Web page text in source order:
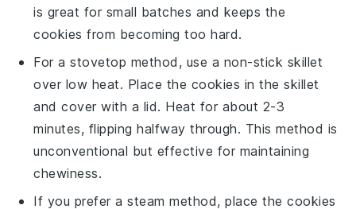
is great for small batches and keeps the
cookies from becoming too hard.
For a stovetop method, use a non-stick skillet
over low heat. Place the cookies in the skillet
and cover with a lid. Heat for about 2-3
minutes, flipping halfway through. This method is
unconventional but effective for maintaining
chewiness.
If you prefer a steam method, place thecookies